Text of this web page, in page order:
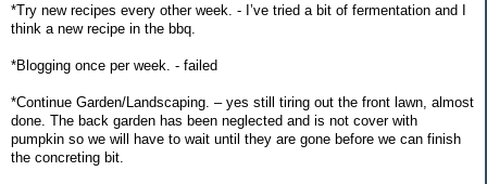
*Try new recipes every other week. - I’ve tried a bit of fermentation and I
think a new recipe in the bbq.
*Blogging once per week. - failed
*Continue Garden/Landscaping. – yes still tiring out the front lawn, almost
done. The back garden has been neglected and is not cover with
pumpkin so we will have to wait until they are gone before we can finish
the concreting bit.